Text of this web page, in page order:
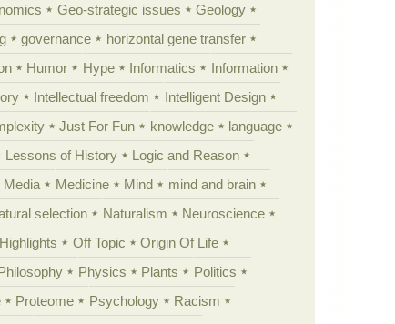
Geo-strategic issues
Geology
governance
horizontal gene transfer
Humor Hype Informatics
Information
Intellectual freedom
Intelligent Design
Just For Fun knowledge
language
Lessons of History
Logic and Reason
Media Medicine Mind
mind and brain
selection Naturalism
Neuroscience
Off Topic
Origin Of Life
Physics Plants
Politics
Proteome Psychology
Racism